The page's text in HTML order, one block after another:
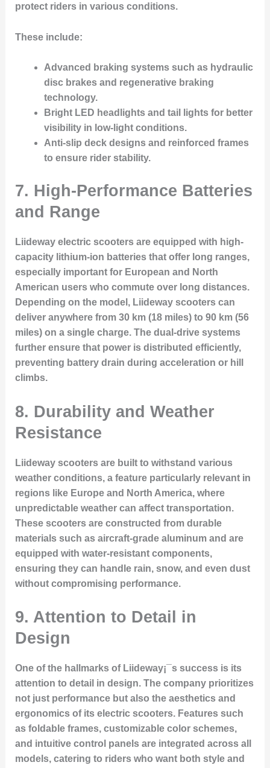
protect riders in various conditions.
These include:
Advanced braking systems such as hydraulic
disc brakes and regenerative braking
technology.
Bright LED headlights and tail lights for better
visibility in low-light conditions.
Anti-slip deck designs and reinforced frames
to ensure rider stability.
7. High-Performance Batteries
and Range
Liideway electric scooters are equipped with high-
capacity lithium-ion batteries that offer long ranges,
especially important for European and North
American users who commute over long distances.
Depending on the model, Liideway scooters can
deliver anywhere from 30 km (18 miles) to 90 km (56
miles) on a single charge. The dual-drive systems
further ensure that power is distributed efficiently,
preventing battery drain during acceleration or hill
climbs.
8. Durability and Weather
Resistance
Liideway scooters are built to withstand various
weather conditions, a feature particularly relevant in
regions like Europe and North America, where
unpredictable weather can affect transportation.
These scooters are constructed from durable
materials such as aircraft-grade aluminum and are
equipped with water-resistant components,
ensuring they can handle rain, snow, and even dust
without compromising performance.
9. Attention to Detail in
Design
One of the hallmarks of Liideway¡¯s success is its
attention to detail in design. The company prioritizes
not just performance but also the aesthetics and
ergonomics of its electric scooters. Features such
as foldable frames, customizable color schemes,
and intuitive control panels are integrated across all
models, catering to riders who want both style and